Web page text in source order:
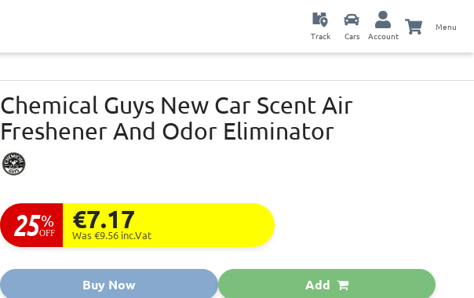
Track Cars Account
Menu
Chemical Guys New Car Scent Air
Freshener And Odor Eliminator
25%
OFF €7.17
Was €9.56 inc.Vat
Buy Now Add